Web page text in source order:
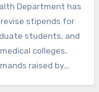
Department has
stipends for
students, and
colleges,
raised by